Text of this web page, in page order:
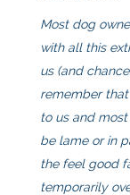
Most dog
with all this
us (and
remember
to us and
be lame or in
the feel good
temporarily